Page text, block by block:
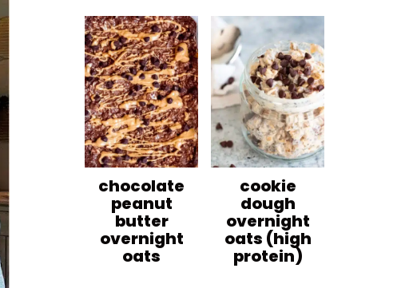
chocolate
peanut
butter
overnight
oats
cookie
dough
overnight
oats (high
protein)